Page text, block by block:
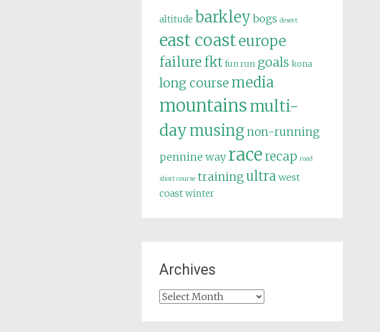
altitude barkley bogs desert
east coasteurope
failure fkt fun run goals kona
long course media
mountainsmulti-
daymusing non-running
pennine way racerecap road
short course trainingultra west
coast winter
Archives
Archives